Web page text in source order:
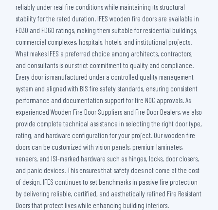
reliably under real fire conditions while maintaining its structural
stability for the rated duration. IFES wooden fire doors are available in
FD30 and FD60 ratings, making them suitable for residential buildings,
commercial complexes, hospitals, hotels, and institutional projects.
What makes IFES a preferred choice among architects, contractors,
and consultants is our strict commitment to quality and compliance.
Every door is manufactured under a controlled quality management
system and aligned with BIS fire safety standards, ensuring consistent
performance and documentation support for fire NOC approvals. As
experienced Wooden Fire Door Suppliers and Fire Door Dealers, we also
provide complete technical assistance in selecting the right door type,
rating, and hardware configuration for your project. Our wooden fire
doors can be customized with vision panels, premium laminates,
veneers, and ISI-marked hardware such as hinges, locks, door closers,
and panic devices. This ensures that safety does not come at the cost
of design. IFES continues to set benchmarks in passive fire protection
by delivering reliable, certified, and aesthetically refined Fire Resistant
Doors that protect lives while enhancing building interiors.